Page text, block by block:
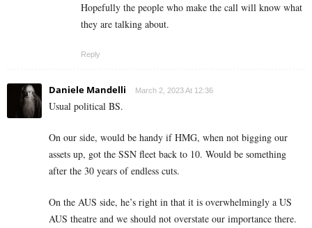
Hopefully the people who make the call will know what
they are talking about.
Reply
Daniele Mandelli March 2, 2023 At 12:36
Usual political BS.
On our side, would be handy if HMG, when not bigging our
assets up, got the SSN fleet back to 10. Would be something
after the 30 years of endless cuts.
On the AUS side, he’s right in that it is overwhelmingly a US
AUS theatre and we should not overstate our importance there.